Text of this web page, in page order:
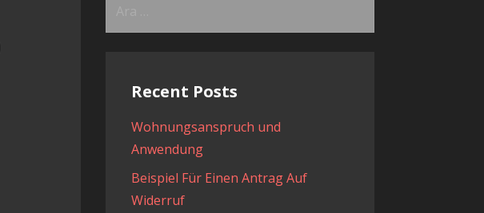
Recent Posts
Wohnungsanspruch und
Anwendung
Beispiel Für Einen Antrag Auf
Widerruf